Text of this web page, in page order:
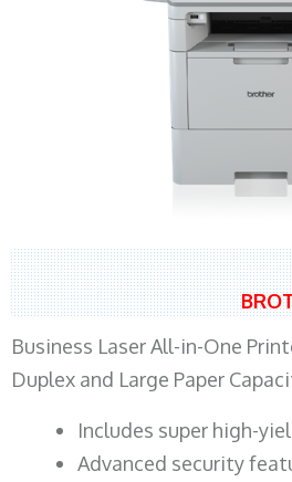
Business Laser All-in-One
Duplex and Large Paper
​Includes super high-
Advanced security